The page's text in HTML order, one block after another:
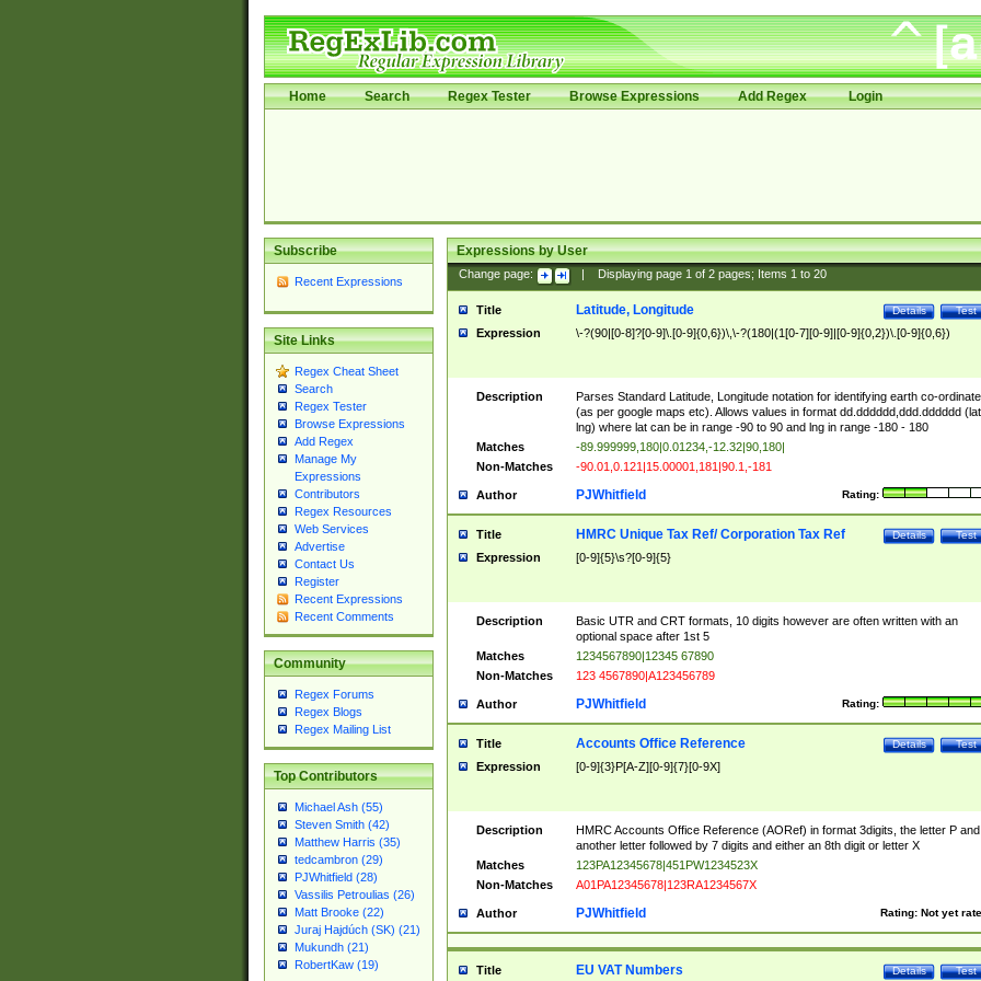
Home Search Regex Tester Browse Expressions Add Regex Login
Subscribe
Recent Expressions
Site Links
Regex Cheat Sheet
Search
Regex Tester
Browse Expressions
Add Regex
Manage My
Expressions
Contributors
Regex Resources
Web Services
Advertise
Contact Us
Register
Recent Expressions
Recent Comments
Community
Regex Forums
Regex Blogs
Regex Mailing List
Top Contributors
Michael Ash (55)
Steven Smith (42)
Matthew Harris (35)
tedcambron (29)
PJWhitfield (28)
Vassilis Petroulias (26)
Matt Brooke (22)
Juraj Hajdúch (SK) (21)
Mukundh (21)
RobertKaw (19)
Expressions by User
Change page: Displaying page 1of 2pages; Items 1to 20
Title Test
Details
Latitude, Longitude
Expression \-?(90|[0-8]?[0-9]\.[0-9]{0,6})\,\-?(180|(1[0-7][0-9]|[0-9]{0,2})\.[0-9]{0,6})
Description
Parses Standard Latitude, Longitude notation for identifying earth co-
(as per google maps etc). Allows values in format dd.dddddd,ddd.dddddd
lng) where lat can be in range -90 to 90 and lng in range -180 - 180
Matches
-89.999999,180|0.01234,-12.32|90,180|
Non-Matches
-90.01,0.121|15.00001,181|90.1,-181
Author Rating:
PJWhitfield
Title Test
Details
HMRC Unique Tax Ref/ Corporation Tax Ref
Expression [0-9]{5}\s?[0-9]{5}
Description
Basic UTR and CRT formats, 10 digits however are often written with an
optional space after 1st 5
Matches
1234567890|12345 67890
Non-Matches
123 4567890|A123456789
Author Rating:
PJWhitfield
Title Test
Details
Accounts Office Reference
Expression [0-9]{3}P[A-Z][0-9]{7}[0-9X]
Description
HMRC Accounts Office Reference (AORef) in format 3digits, the letter P and
another letter followed by 7 digits and either an 8th digit or letter X
Matches
123PA12345678|451PW1234523X
Non-Matches
A01PA12345678|123RA1234567X
Author Rating: Not yet
PJWhitfield
Title Test
Details
EU VAT Numbers